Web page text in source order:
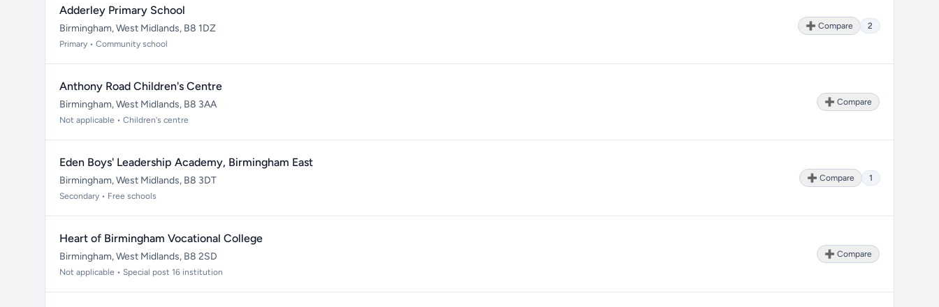
Adderley Primary School
Birmingham, West Midlands, B8 1DZ
Primary • Community school
➕ Compare 2
Anthony Road Children's Centre
Birmingham, West Midlands, B8 3AA
Not applicable • Children's centre
➕ Compare
Eden Boys' Leadership Academy, Birmingham East
Birmingham, West Midlands, B8 3DT
Secondary • Free schools
➕ Compare 1
Heart of Birmingham Vocational College
Birmingham, West Midlands, B8 2SD
Not applicable • Special post 16 institution
➕ Compare